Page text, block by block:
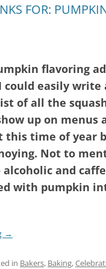
FOR:
flavoring
could easily write
of all the
up on menus
this time of year
Not to
alcoholic and
with pumpkin
→
in Bakers, Baking,